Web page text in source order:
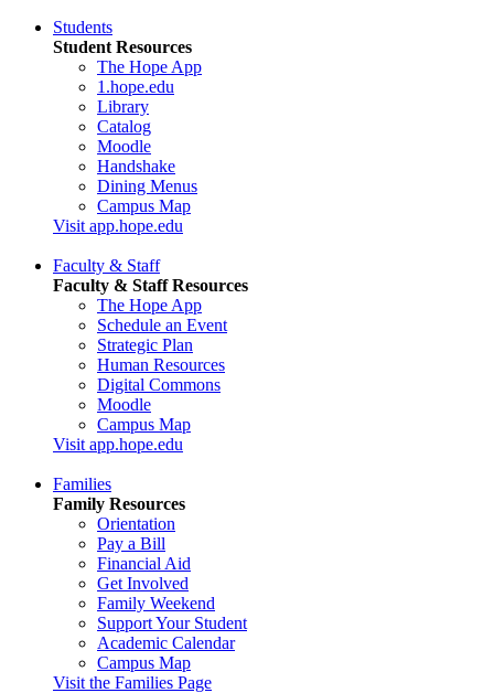
Students
Student Resources
The Hope App
1.hope.edu
Library
Catalog
Moodle
Handshake
Dining Menus
Campus Map
Visit app.hope.edu
Faculty & Staff
Faculty & Staff Resources
The Hope App
Schedule an Event
Strategic Plan
Human Resources
Digital Commons
Moodle
Campus Map
Visit app.hope.edu
Families
Family Resources
Orientation
Pay a Bill
Financial Aid
Get Involved
Family Weekend
Support Your Student
Academic Calendar
Campus Map
Visit the Families Page